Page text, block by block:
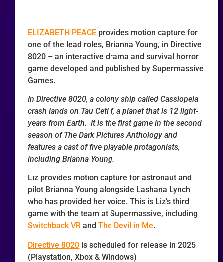
ELIZABETH PEACE provides motion capture for
one of the lead roles, Brianna Young, in Directive
8020 – an interactive drama and survival horror
game developed and published by Supermassive
Games.
In Directive 8020, a colony ship called Cassiopeia
crash lands on Tau Ceti f, a planet that is 12 light-
years from Earth. It is the first game in the second
season of The Dark Pictures Anthology and
features a cast of five playable protagonists,
including Brianna Young.
Liz provides motion capture for astronaut and
pilot Brianna Young alongside Lashana Lynch
who has provided her voice. This is Liz’s third
game with the team at Supermassive, including
Switchback VRandThe Devil in Me.
Directive 8020 is scheduled for release in 2025
(Playstation, Xbox & Windows)